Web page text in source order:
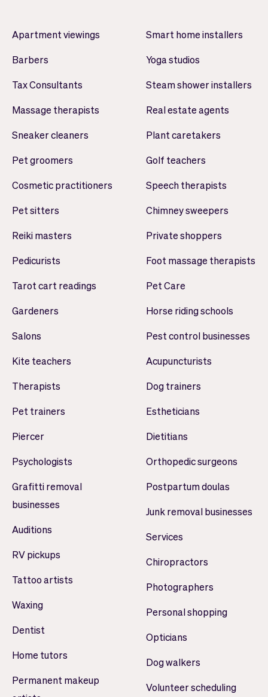
Apartment viewings
Barbers
Tax Consultants
Massage therapists
Sneaker cleaners
Pet groomers
Cosmetic practitioners
Pet sitters
Reiki masters
Pedicurists
Tarot cart readings
Gardeners
Salons
Kite teachers
Therapists
Pet trainers
Piercer
Psychologists
Grafitti removal
businesses
Auditions
RV pickups
Tattoo artists
Waxing
Dentist
Home tutors
Permanent makeup
Smart home installers
Yoga studios
Steam shower installers
Real estate agents
Plant caretakers
Golf teachers
Speech therapists
Chimney sweepers
Private shoppers
Foot massage therapists
Pet Care
Horse riding schools
Pest control businesses
Acupuncturists
Dog trainers
Estheticians
Dietitians
Orthopedic surgeons
Postpartum doulas
Junk removal businesses
Services
Chiropractors
Photographers
Personal shopping
Opticians
Dog walkers
Volunteer scheduling